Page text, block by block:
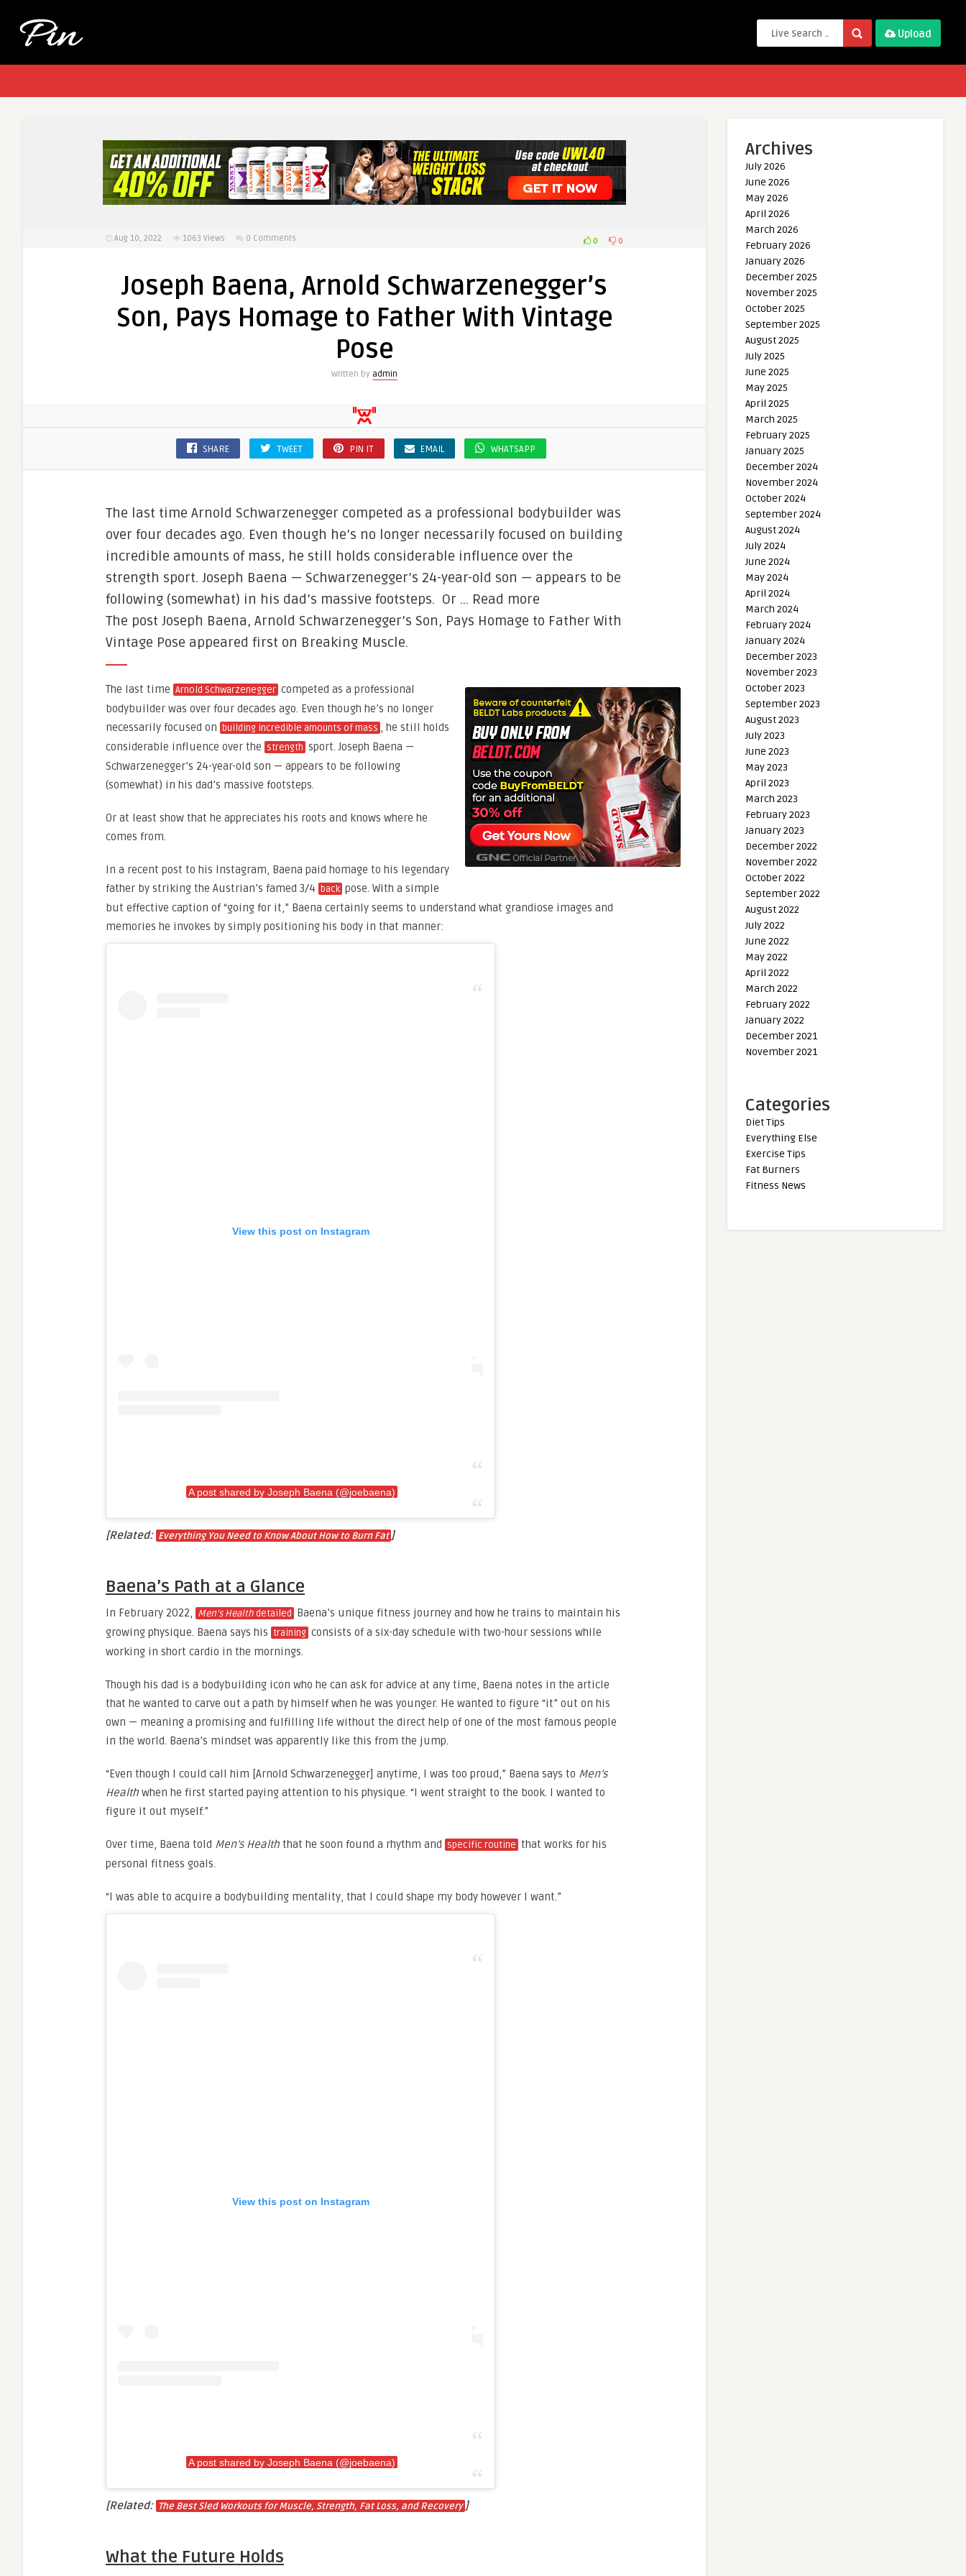
Upload
Aug 10, 2022 1063 Views 0 Comments 0 0
Joseph Baena, Arnold Schwarzenegger’s
Son, Pays Homage to Father With Vintage
Pose
Written by admin
SHARE TWEET PIN IT EMAIL WHATSAPP
The last time Arnold Schwarzenegger competed as a professional bodybuilder was
over four decades ago. Even though he’s no longer necessarily focused on building
incredible amounts of mass, he still holds considerable influence over the
strength sport. Joseph Baena — Schwarzenegger’s 24-year-old son — appears to be
following (somewhat) in his dad’s massive footsteps. Or … Read more
The post Joseph Baena, Arnold Schwarzenegger’s Son, Pays Homage to Father With
Vintage Pose appeared first on Breaking Muscle.
The last time Arnold Schwarzenegger competed as a professional
bodybuilder was over four decades ago. Even though he’s no longer
necessarily focused on building incredible amounts of mass , he still holds
considerable influence over the strength sport. Joseph Baena —
Schwarzenegger’s 24-year-old son — appears to be following
(somewhat) in his dad’s massive footsteps.
Or at least show that he appreciates his roots and knows where he
comes from.
In a recent post to his Instagram, Baena paid homage to his legendary
father by striking the Austrian’s famed 3/4 back pose. With a simple
but effective caption of “going for it,” Baena certainly seems to understand what grandiose images and
memories he invokes by simply positioning his body in that manner:
View this post on Instagram
A post shared by Joseph Baena (@joebaena)
[Related: Everything You Need to Know About How to Burn Fat ]
Baena’s Path at a Glance
In February 2022, Men’s Healthdetailed Baena’s unique fitness journey and how he trains to maintain his
growing physique. Baena says his training consists of a six-day schedule with two-hour sessions while
working in short cardio in the mornings.
Though his dad is a bodybuilding icon who he can ask for advice at any time, Baena notes in the article
that he wanted to carve out a path by himself when he was younger. He wanted to figure “it” out on his
own — meaning a promising and fulfilling life without the direct help of one of the most famous people
in the world. Baena’s mindset was apparently like this from the jump.
“Even though I could call him [Arnold Schwarzenegger] anytime, I was too proud,” Baena says to Men’s
Health when he first started paying attention to his physique. “I went straight to the book. I wanted to
figure it out myself.”
Over time, Baena told Men’s Health that he soon found a rhythm and specific routine that works for his
personal fitness goals.
“I was able to acquire a bodybuilding mentality, that I could shape my body however I want.”
View this post on Instagram
A post shared by Joseph Baena (@joebaena)
[Related: The Best Sled Workouts for Muscle, Strength, Fat Loss, and Recovery ]
What the Future Holds
Archives
July 2026
June 2026
May 2026
April 2026
March 2026
February 2026
January 2026
December 2025
November 2025
October 2025
September 2025
August 2025
July 2025
June 2025
May 2025
April 2025
March 2025
February 2025
January 2025
December 2024
November 2024
October 2024
September 2024
August 2024
July 2024
June 2024
May 2024
April 2024
March 2024
February 2024
January 2024
December 2023
November 2023
October 2023
September 2023
August 2023
July 2023
June 2023
May 2023
April 2023
March 2023
February 2023
January 2023
December 2022
November 2022
October 2022
September 2022
August 2022
July 2022
June 2022
May 2022
April 2022
March 2022
February 2022
January 2022
December 2021
November 2021
Categories
Diet Tips
Everything Else
Exercise Tips
Fat Burners
Fitness News